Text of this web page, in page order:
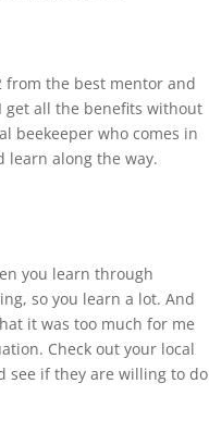
from the best mentor and
get all the benefits without
beekeeper who comes in
learn along the way.
you learn through
so you learn a lot. And
it was too much for me
Check out your local
see if they are willing to do